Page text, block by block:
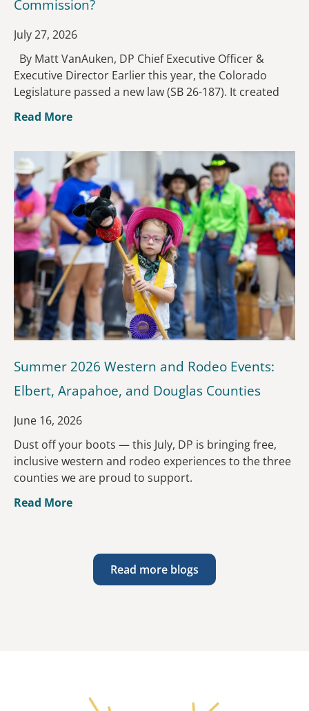
Commission?
July 27, 2026
By Matt VanAuken, DP Chief Executive Officer &
Executive Director Earlier this year, the Colorado
Legislature passed a new law (SB 26-187). It created
Read More
Summer 2026 Western and Rodeo Events:
Elbert, Arapahoe, and Douglas Counties
June 16, 2026
Dust off your boots — this July, DP is bringing free,
inclusive western and rodeo experiences to the three
counties we are proud to support.
Read More
Read more blogs